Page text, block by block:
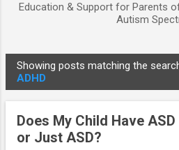
Education & Support for Parents
Autism
o
Showing posts matching the
ADHD
Does My Child Have ASD
or Just ASD?